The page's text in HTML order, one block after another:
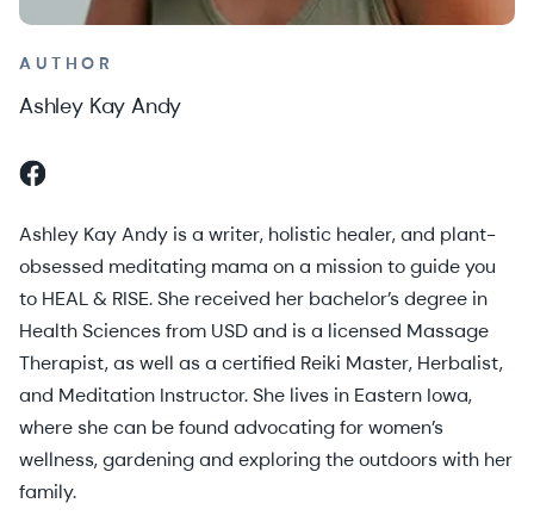
AUTHOR
Ashley Kay Andy
Ashley Kay Andy is a writer, holistic healer, and plant-
obsessed meditating mama on a mission to guide you
to HEAL & RISE. She received her bachelor’s degree in
Health Sciences from USD and is a licensed Massage
Therapist, as well as a certified Reiki Master, Herbalist,
and Meditation Instructor. She lives in Eastern Iowa,
where she can be found advocating for women’s
wellness, gardening and exploring the outdoors with her
family.